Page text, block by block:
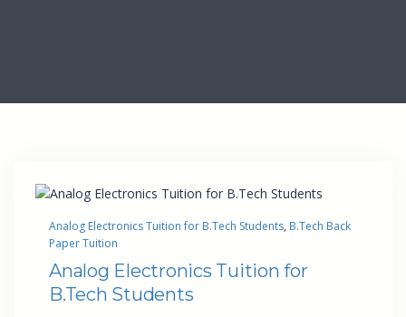
Analog Electronics Tuition for B.Tech Students, B.Tech Back
Paper Tuition
Analog Electronics Tuition for
B.Tech Students